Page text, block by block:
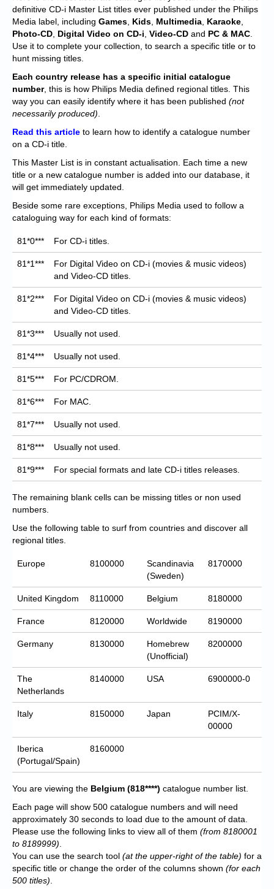
Chronicles
High Scores
Forum
My Account
Login/Logout
Contact us
Website’s History
definitive CD-i Master List titles ever published under the Philips
Media label, including Games Kids Multimedia Karaoke
Photo-CD Digital Video on CD-i Video-CD and PC & MAC
Use it to complete your collection, to search a specific title or to
hunt missing titles.
Each country release has a specific initial catalogue
number, this is how Philips Media defined regional titles. This
way you can easily identify where it has been published (not
necessarily produced)
Read this article to learn how to identify a catalogue number
on a CD-i title.
This Master List is in constant actualisation. Each time a new
title or a new catalogue number is added into our database, it
will get immediately updated.
Beside some rare exceptions, Philips Media used to follow a
cataloguing way for each kind of formats:
81*0*** For CD-i titles.
81*1***
For Digital Video on CD-i (movies & music videos)
and Video-CD titles.
81*2***
For Digital Video on CD-i (movies & music videos)
and Video-CD titles.
81*3*** Usually not used.
81*4*** Usually not used.
81*5*** For PC/CDROM.
81*6*** For MAC.
81*7*** Usually not used.
81*8*** Usually not used.
81*9*** For special formats and late CD-i titles releases.
The remaining blank cells can be missing titles or non used
numbers.
Use the following table to surf from countries and discover all
regional titles.
Europe 8100000
Scandinavia
(Sweden)
8170000
United Kingdom 8110000 Belgium 8180000
France 8120000 Worldwide 8190000
Germany 8130000
Homebrew
(Unofficial)
8200000
The
Netherlands
8140000 USA 6900000-0
Italy 8150000 Japan
PCIM/X-
00000
Iberica
(Portugal/Spain)
8160000
You are viewing the Belgium (818****) catalogue number list.
Each page will show 500 catalogue numbers and will need
approximately 30 seconds to load due to the amount of data.
Please use the following links to view all of them (from 8180001
to 8189999)
You can use the search tool (at the upper-right of the table) for a
specific title or change the order of the columns shown (for each
500 titles)